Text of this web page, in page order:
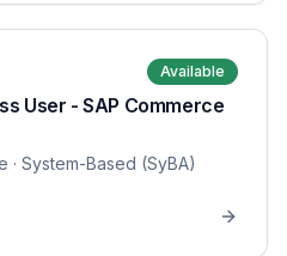
Available
User - SAP Commerce
· System-Based (SyBA)